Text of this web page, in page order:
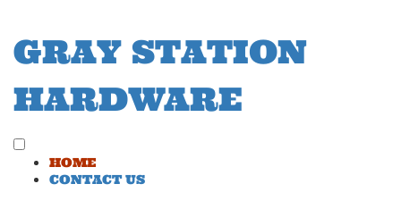
content
GRAY STATION
HARDWARE
Toggle
menu
HOME
CONTACT US